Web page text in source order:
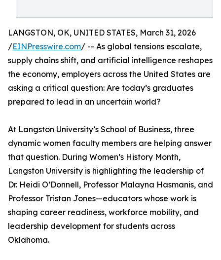
LANGSTON, OK, UNITED STATES, March 31, 2026
/EINPresswire.com/ -- As global tensions escalate,
supply chains shift, and artificial intelligence reshapes
the economy, employers across the United States are
asking a critical question: Are today’s graduates
prepared to lead in an uncertain world?
At Langston University’s School of Business, three
dynamic women faculty members are helping answer
that question. During Women’s History Month,
Langston University is highlighting the leadership of
Dr. Heidi O’Donnell, Professor Malayna Hasmanis, and
Professor Tristan Jones—educators whose work is
shaping career readiness, workforce mobility, and
leadership development for students across
Oklahoma.